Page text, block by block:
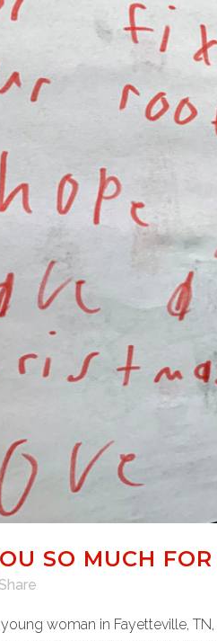
SO MUCH
woman in Fayetteville,